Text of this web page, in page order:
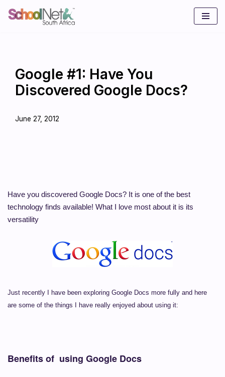
Google #1: Have You
Discovered Google Docs?
June 27, 2012
Have you discovered Google Docs? It is one of the best
technology finds available! What I love most about it is its
versatility
Just recently I have been exploring Google Docs more fully and here
are some of the things I have really enjoyed about using it:
Benefits of using Google Docs